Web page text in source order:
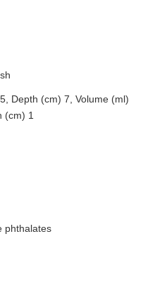
Depth (cm) 7, Volume (ml)
(cm) 1
phthalates